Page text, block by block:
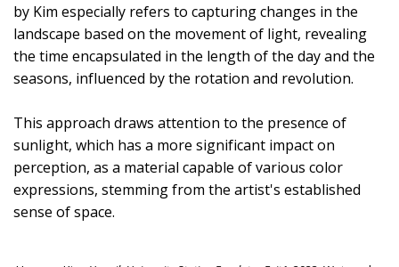
by Kim especially refers to capturing changes in the
landscape based on the movement of light, revealing
the time encapsulated in the length of the day and the
seasons, influenced by the rotation and revolution.
This approach draws attention to the presence of
sunlight, which has a more significant impact on
perception, as a material capable of various color
expressions, stemming from the artist's established
sense of space.